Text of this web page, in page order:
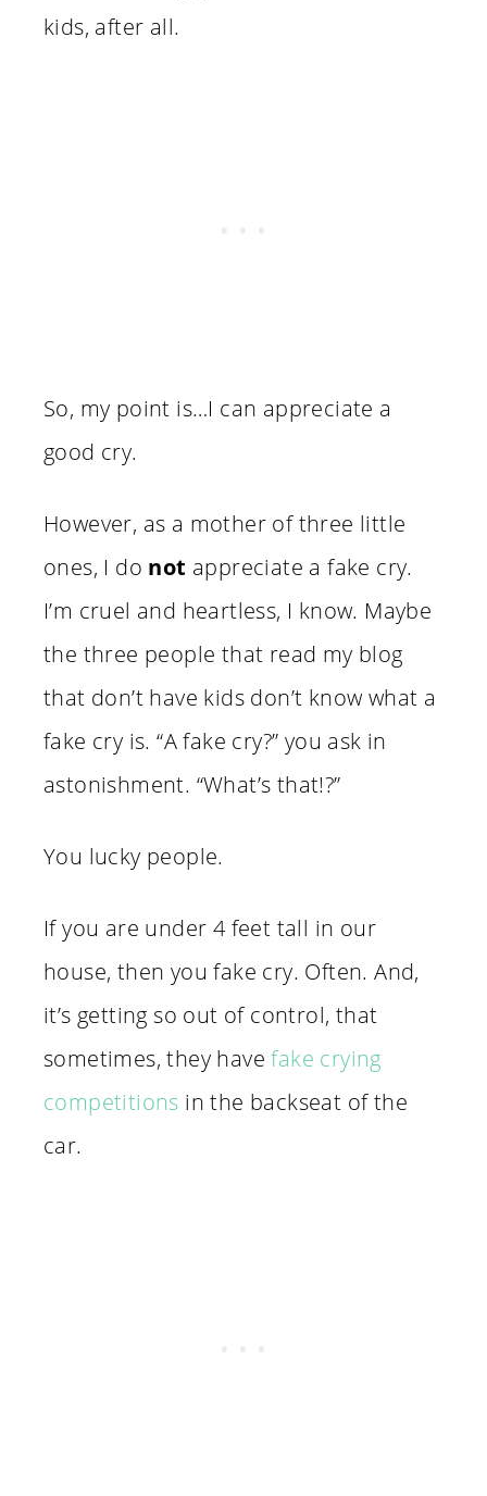
kids, after all.
So, my point is…I can appreciate a
good cry.
However, as a mother of three little
ones, I do not appreciate a fake cry.
I’m cruel and heartless, I know. Maybe
the three people that read my blog
that don’t have kids don’t know what a
fake cry is. “A fake cry?” you ask in
astonishment. “What’s that!?”
You lucky people.
If you are under 4 feet tall in our
house, then you fake cry. Often. And,
it’s getting so out of control, that
sometimes, they havefake crying
competitions in the backseat of the
car.